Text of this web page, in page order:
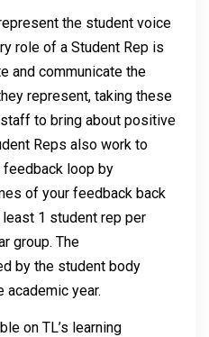
the student voice
role of a Student Rep is
and communicate the
represent, taking these
to bring about positive
Reps also work to
loop by
of your feedback back
1 student rep per
group. The
by the student body
academic year.
on TL’s learning